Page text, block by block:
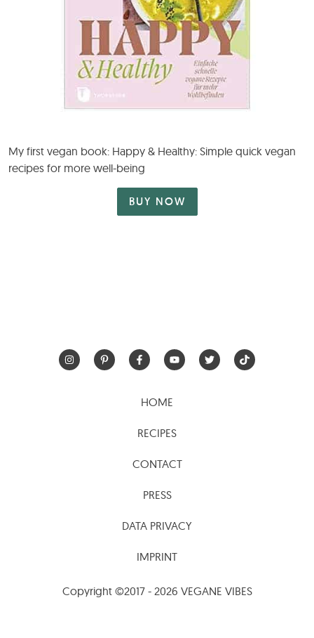
My first vegan book: Happy & Healthy: Simple quick vegan
recipes for more well-being
BUY NOW
HOME
RECIPES
CONTACT
PRESS
DATA PRIVACY
IMPRINT
Copyright ©2017 - 2026 VEGANE VIBES